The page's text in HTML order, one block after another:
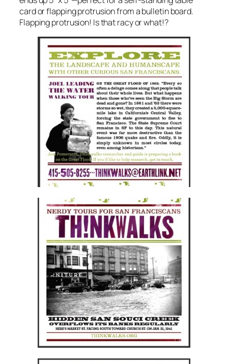
card or flapping protrusion from a bulletin board.
Flapping protrusion! Is that racy or what!?